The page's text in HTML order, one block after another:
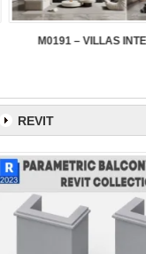
M0191 – VILLAS
REVIT